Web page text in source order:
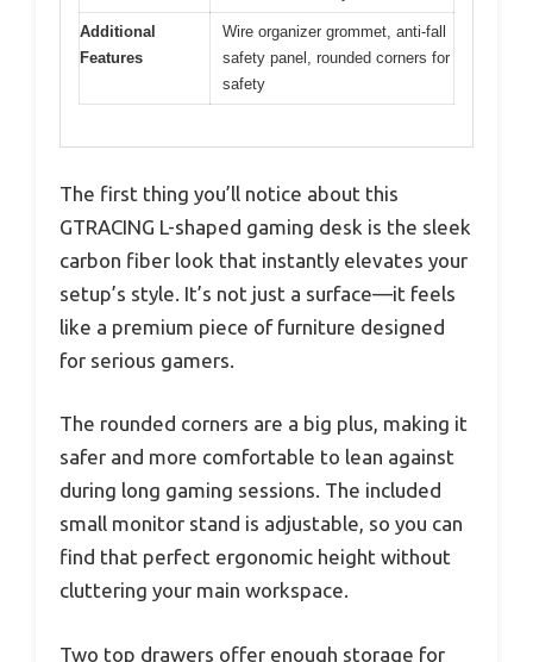
Additional
Features
Wire organizer grommet, anti-fall
safety panel, rounded corners for
safety
The first thing you’ll notice about this
GTRACING L-shaped gaming desk is the sleek
carbon fiber look that instantly elevates your
setup’s style. It’s not just a surface—it feels
like a premium piece of furniture designed
for serious gamers.
The rounded corners are a big plus, making it
safer and more comfortable to lean against
during long gaming sessions. The included
small monitor stand is adjustable, so you can
find that perfect ergonomic height without
cluttering your main workspace.
Two top drawers offer enough storage for